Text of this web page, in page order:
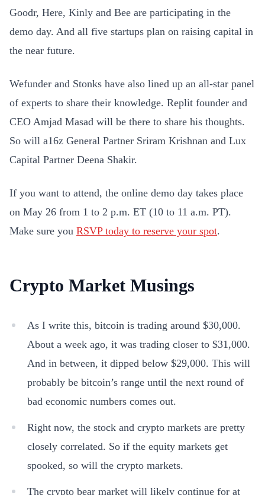
Goodr, Here, Kinly and Bee are participating in the
demo day. And all five startups plan on raising capital in
the near future.
Wefunder and Stonks have also lined up an all-star panel
of experts to share their knowledge. Replit founder and
CEO Amjad Masad will be there to share his thoughts.
So will a16z General Partner Sriram Krishnan and Lux
Capital Partner Deena Shakir.
If you want to attend, the online demo day takes place
on May 26 from 1 to 2 p.m. ET (10 to 11 a.m. PT).
Make sure you RSVP today to reserve your spot.
Crypto Market Musings
As I write this, bitcoin is trading around $30,000.
About a week ago, it was trading closer to $31,000.
And in between, it dipped below $29,000. This will
probably be bitcoin’s range until the next round of
bad economic numbers comes out.
Right now, the stock and crypto markets are pretty
closely correlated. So if the equity markets get
spooked, so will the crypto markets.
The crypto bear market will likely continue for at